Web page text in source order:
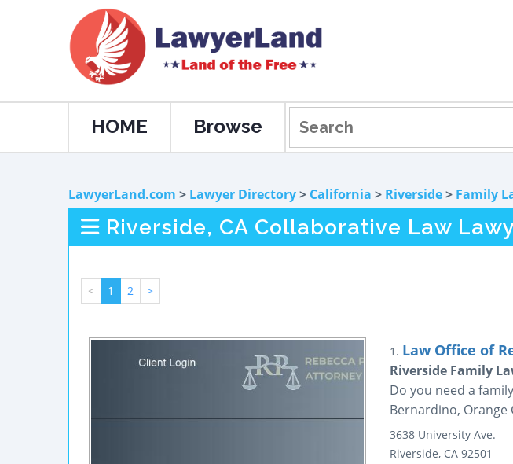
HOME Browse
LawyerLand.com > Lawyer Directory> California > Riverside> Family
Riverside, CA Collaborative Law
< 1 2 >
1. Law Office of
Riverside Family
Do you need a
Bernardino, Orange
3638 University Ave.
Riverside, CA 92501